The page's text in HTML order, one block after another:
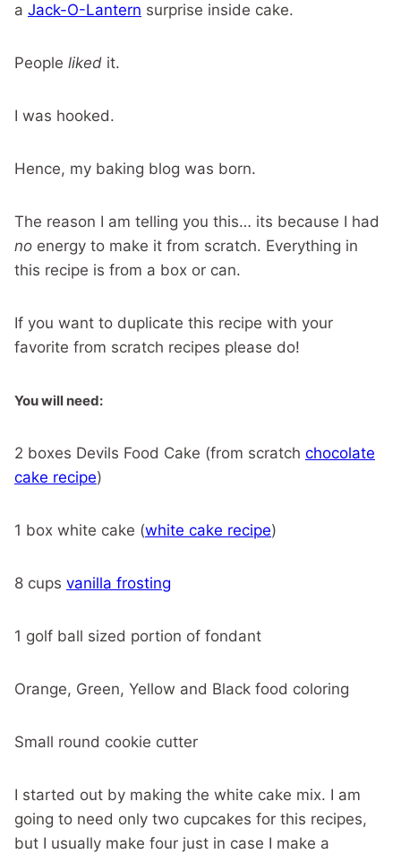
a Jack-O-Lantern surprise inside cake.
People liked it.
I was hooked.
Hence, my baking blog was born.
The reason I am telling you this… its because I had
no energy to make it from scratch. Everything in
this recipe is from a box or can.
If you want to duplicate this recipe with your
favorite from scratch recipes please do!
You will need:
2 boxes Devils Food Cake (from scratch chocolate
cake recipe)
1 box white cake (white cake recipe)
8 cups vanilla frosting
1 golf ball sized portion of fondant
Orange, Green, Yellow and Black food coloring
Small round cookie cutter
I started out by making the white cake mix. I am
going to need only two cupcakes for this recipes,
but I usually make four just in case I make a